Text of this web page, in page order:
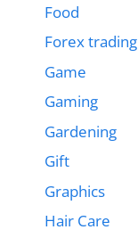
Food
Forex trading
Game
Gaming
Gardening
Gift
Graphics
Hair Care